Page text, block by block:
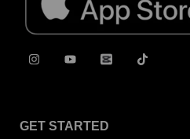
GET STARTED